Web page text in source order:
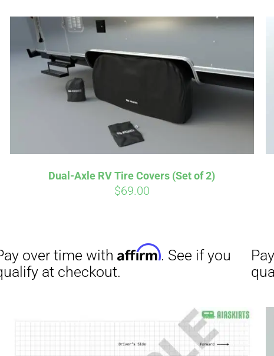
Dual-Axle RV Tire Covers (Set of 2)
$69.00
withAffirm. See if you Pay over time with